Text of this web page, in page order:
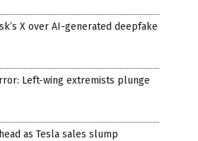
X over AI-generated deepfake
Left-wing extremists plunge
as Tesla sales slump